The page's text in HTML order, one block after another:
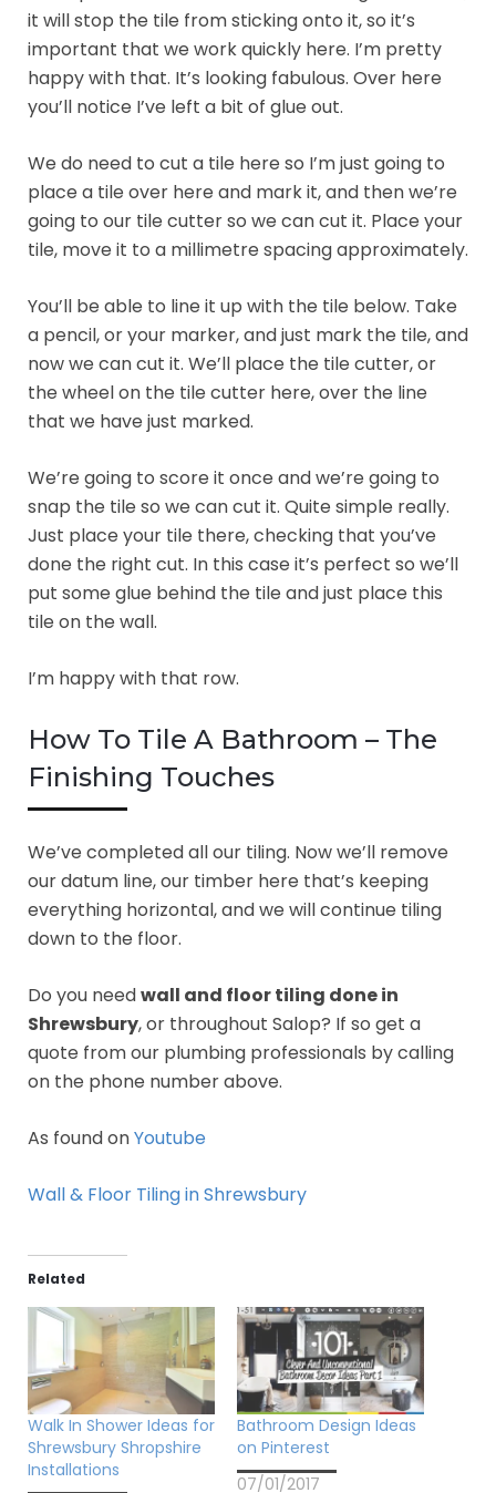
it will stop the tile from sticking onto it, so it’s
important that we work quickly here. I’m pretty
happy with that. It’s looking fabulous. Over here
you’ll notice I’ve left a bit of glue out.
We do need to cut a tile here so I’m just going to
place a tile over here and mark it, and then we’re
going to our tile cutter so we can cut it. Place your
tile, move it to a millimetre spacing approximately.
You’ll be able to line it up with the tile below. Take
a pencil, or your marker, and just mark the tile, and
now we can cut it. We’ll place the tile cutter, or
the wheel on the tile cutter here, over the line
that we have just marked.
We’re going to score it once and we’re going to
snap the tile so we can cut it. Quite simple really.
Just place your tile there, checking that you’ve
done the right cut. In this case it’s perfect so we’ll
put some glue behind the tile and just place this
tile on the wall.
I’m happy with that row.
How To Tile A Bathroom – The
Finishing Touches
We’ve completed all our tiling. Now we’ll remove
our datum line, our timber here that’s keeping
everything horizontal, and we will continue tiling
down to the floor.
Do you needwall and floor tiling done in
Shrewsbury, or throughout Salop? If so get a
quote from our plumbing professionals by calling
on the phone number above.
As found onYoutube
Wall & Floor Tiling in Shrewsbury
Related
Walk In Shower Ideas for
Shrewsbury Shropshire
Installations
Bathroom Design Ideas
on Pinterest
07/01/2017